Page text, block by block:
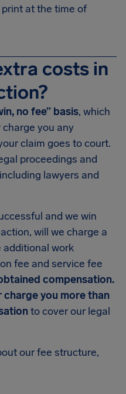
at the time of
costs in
no fee” basis, which
you any
claim goes to court.
proceedings and
lawyers and
and we win
will we charge a
additional work
fee and service fee
compensation.
charge you more than
to cover our legal
our fee structure,